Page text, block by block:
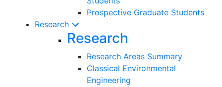
Prospective Graduate Students
Research
Research
Research Areas Summary
Classical Environmental
Engineering